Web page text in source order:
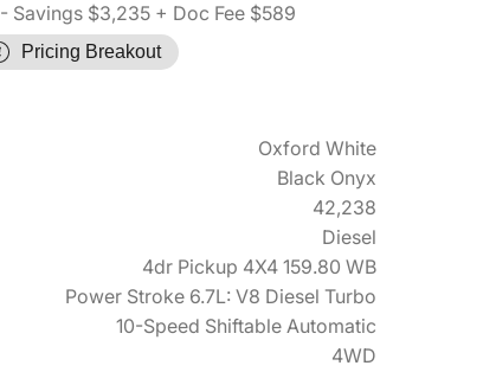
- Savings $3,235+ Doc Fee $589
Pricing Breakout
Oxford White
Black Onyx
42,238
Diesel
4dr Pickup 4X4 159.80 WB
Power Stroke 6.7L: V8 Diesel Turbo
10-Speed Shiftable Automatic
4WD